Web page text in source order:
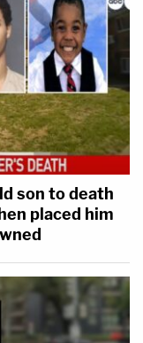
in prison,
that the
Dugan's
of support for
has not
only that it be
Tom Barrett
guilty verdict in
to resign her
extraordinarily
son to death
placed him